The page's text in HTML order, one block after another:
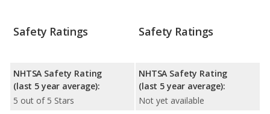
Safety Ratings
NHTSA Safety Rating
(last 5 year average):
5 out of 5 Stars
Safety Ratings
NHTSA Safety Rating
(last 5 year average):
Not yet available